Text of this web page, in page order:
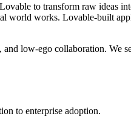
to transform raw ideas
world works. Lovable-built
low-ego collaboration. We
to enterprise adoption.